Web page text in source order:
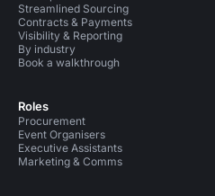
Streamlined Sourcing
Contracts & Payments
Visibility & Reporting
By industry
Book a walkthrough
Roles
Procurement
Event Organisers
Executive Assistants
Marketing & Comms